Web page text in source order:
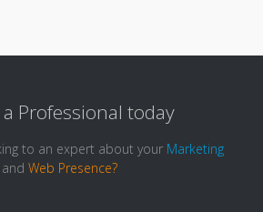
Professional today
to an expert about your Marketing
and Web Presence?